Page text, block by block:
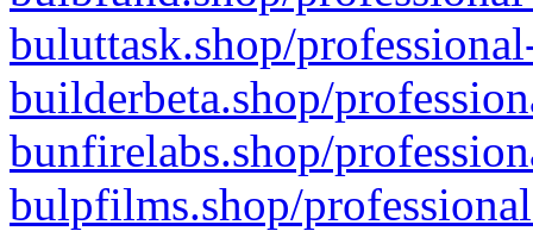
buluttask.shop/
builderbeta.shop/
bunfirelabs.shop/
bulpfilms.shop/